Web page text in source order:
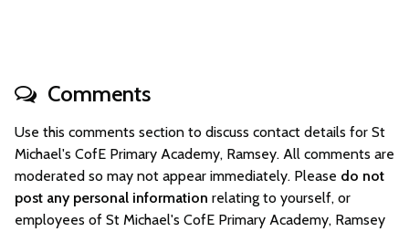
Comments
Use this comments section to discuss contact details for St
Michael's CofE Primary Academy, Ramsey. All comments are
moderated so may not appear immediately. Please do not
post any personal information relating to yourself, or
employees of St Michael's CofE Primary Academy, Ramsey